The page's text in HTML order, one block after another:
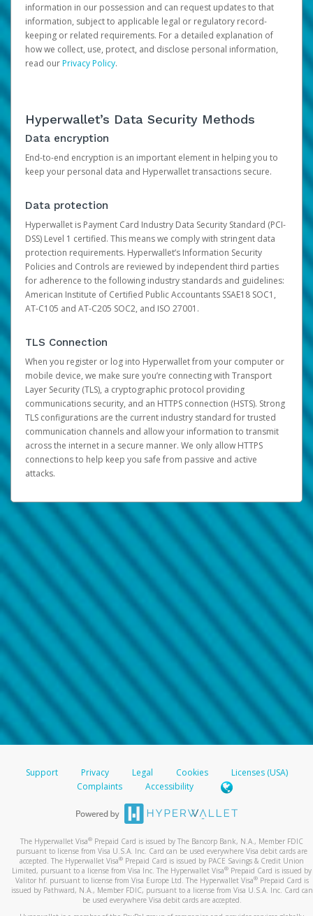
information in our possession and can request updates to that
information, subject to applicable legal or regulatory record-
keeping or related requirements. For a detailed explanation of
how we collect, use, protect, and disclose personal information,
read ourPrivacy Policy.
Hyperwallet’s Data Security Methods
Data encryption
End-to-end encryption is an important element in helping you to
keep your personal data and Hyperwallet transactions secure.
Data protection
Hyperwallet is Payment Card Industry Data Security Standard (PCI-
DSS) Level 1 certified. This means we comply with stringent data
protection requirements. Hyperwallet’s Information Security
Policies and Controls are reviewed by independent third parties
for adherence to the following industry standards and guidelines:
American Institute of Certified Public Accountants SSAE18 SOC1,
AT-C105 and AT-C205 SOC2, and ISO 27001.
TLS Connection
When you register or log into Hyperwallet from your computer or
mobile device, we make sure you’re connecting with Transport
Layer Security (TLS), a cryptographic protocol providing
communications security, and an HTTPS connection (HSTS). Strong
TLS configurations are the current industry standard for trusted
communication channels and allow your information to transmit
across the internet in a secure manner. We only allow HTTPS
connections to help keep you safe from passive and active
attacks.
Support Privacy Legal Cookies
Licenses (USA)
Complaints
Accessibility
The Hyperwallet Visa® Prepaid Card is issued by The Bancorp Bank, N.A., Member FDIC
pursuant to license from Visa U.S.A. Inc. Card can be used everywhere Visa debit cards are
accepted. The Hyperwallet Visa® Prepaid Card is issued by PACE Savings & Credit Union
Limited, pursuant to a license from Visa Inc. The Hyperwallet Visa® Prepaid Card is issued by
Valitor hf. pursuant to license from Visa Europe Ltd. The Hyperwallet Visa®Prepaid Card is
issued by Pathward, N.A., Member FDIC, pursuant to a license from Visa U.S.A. Inc. Card can
be used everywhere Visa debit cards are accepted.